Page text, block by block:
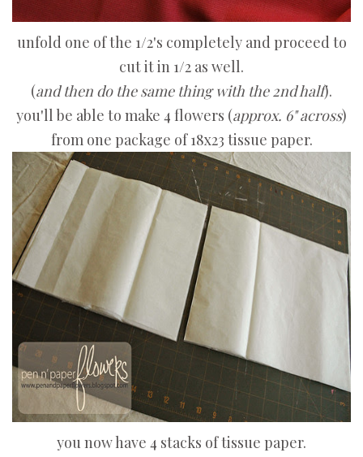
unfold one of the 1/2's completely and proceed to
cut it in 1/2 as well.
(and then do the same thing with the 2nd half).
you'll be able to make 4 flowers (approx. 6" across)
from one package of 18x23 tissue paper.
you now have 4 stacks of tissue paper.